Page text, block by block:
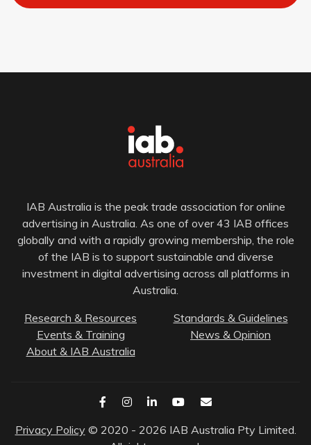
IAB Australia is the peak trade association for online
advertising in Australia. As one of over 43 IAB offices
globally and with a rapidly growing membership, the role
of the IAB is to support sustainable and diverse
investment in digital advertising across all platforms in
Australia.
Research & Resources
Standards & Guidelines
Events & Training
News & Opinion
About & IAB Australia
Privacy Policy © 2020 - 2026 IAB Australia Pty Limited.